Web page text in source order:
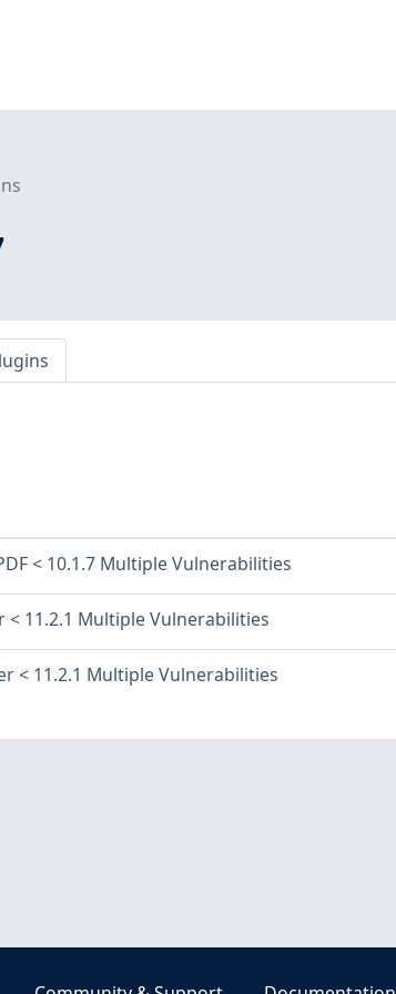
< 10.1.7 Multiple Vulnerabilities
< 11.2.1 Multiple Vulnerabilities
< 11.2.1 Multiple Vulnerabilities